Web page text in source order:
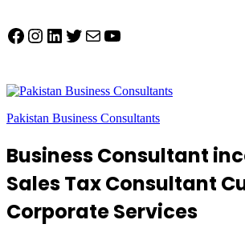
Facebook
Instagram
LinkedIn
Twitter
MailYouTube
Pakistan Business Consultants
Business Consultant
Sales Tax Consultant
Corporate Services